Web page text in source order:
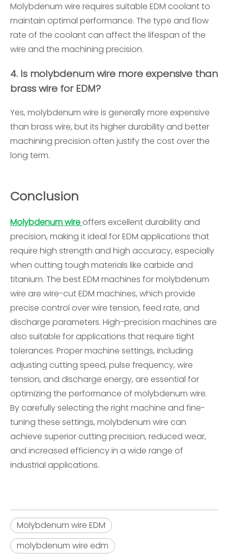
Molybdenum wire requires suitable EDM coolant to
maintain optimal performance. The type and flow
rate of the coolant can affect the lifespan of the
wire and the machining precision.
4. Is molybdenum wire more expensive than
brass wire for EDM?
Yes, molybdenum wire is generally more expensive
than brass wire, but its higher durability and better
machining precision often justify the cost over the
long term.
Conclusion
Molybdenum wire offers excellent durability and
precision, making it ideal for EDM applications that
require high strength and high accuracy, especially
when cutting tough materials like carbide and
titanium. The best EDM machines for molybdenum
wire are wire-cut EDM machines, which provide
precise control over wire tension, feed rate, and
discharge parameters. High-precision machines are
also suitable for applications that require tight
tolerances. Proper machine settings, including
adjusting cutting speed, pulse frequency, wire
tension, and discharge energy, are essential for
optimizing the performance of molybdenum wire.
By carefully selecting the right machine and fine-
tuning these settings, molybdenum wire can
achieve superior cutting precision, reduced wear,
and increased efficiency in a wide range of
industrial applications.
Molybdenum wire EDM
molybdenum wire edm​